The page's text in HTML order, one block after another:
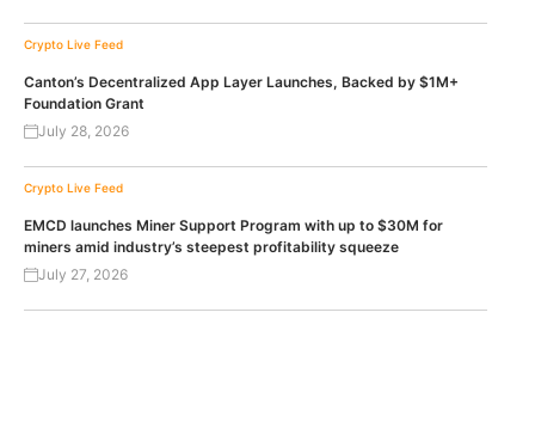
Crypto Live Feed
Canton’s Decentralized App Layer Launches, Backed by $1M+
Foundation Grant
July 28, 2026
Crypto Live Feed
EMCD launches Miner Support Program with up to $30M for
miners amid industry’s steepest profitability squeeze
July 27, 2026